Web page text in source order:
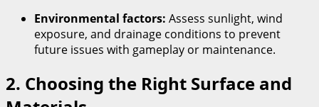
Environmental factors: Assess sunlight, wind
exposure, and drainage conditions to prevent
future issues with gameplay or maintenance.
2. Choosing the Right Surface and